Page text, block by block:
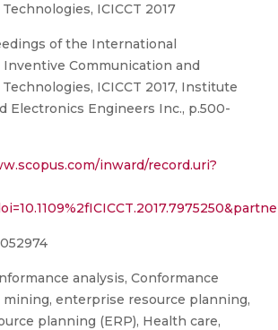
ICICCT 2017
of the International
Communication and
ICICCT 2017, Institute
Electronics Engineers Inc., p.500-
inward/record.uri?
analysis, Conformance
mining, enterprise resource planning,
planning (ERP), Health care,